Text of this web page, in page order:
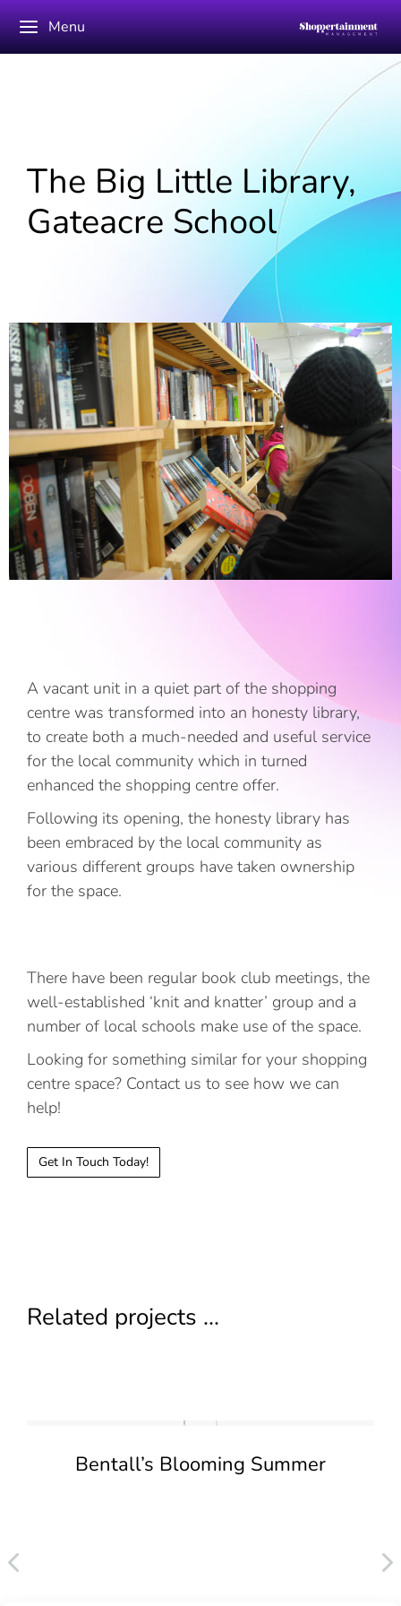
Menu
The Big Little Library,
Gateacre School
A vacant unit in a quiet part of the shopping
centre was transformed into an honesty library,
to create both a much-needed and useful service
for the local community which in turned
enhanced the shopping centre offer.
Following its opening, the honesty library has
been embraced by the local community as
various different groups have taken ownership
for the space.
There have been regular book club meetings, the
well-established ‘knit and knatter’ group and a
number of local schools make use of the space.
Looking for something similar for your shopping
centre space? Contact us to see how we can
help!
Get In Touch Today!
Related projects ...
Bentall’s Blooming Summer